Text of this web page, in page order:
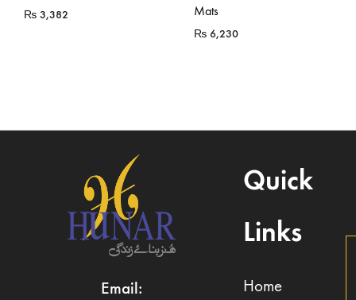
₨ 3,382
Mats
₨ 6,230
Email:
Quick
Links
Home